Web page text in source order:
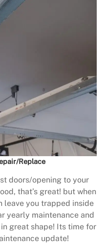
Replace
doors/opening to your
that’s great! but when
leave you trapped inside
yearly maintenance and
great shape! Its time for
update!